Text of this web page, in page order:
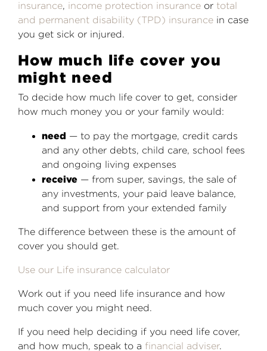
insurance, income protection insurance or total
and permanent disability (TPD) insurance in case
you get sick or injured.
How much life cover you
might need
To decide how much life cover to get, consider
how much money you or your family would:
need — to pay the mortgage, credit cards
and any other debts, child care, school fees
and ongoing living expenses
receive — from super, savings, the sale of
any investments, your paid leave balance,
and support from your extended family
The difference between these is the amount of
cover you should get.
Use our Life insurance calculator
Work out if you need life insurance and how
much cover you might need.
If you need help deciding if you need life cover,
and how much, speak to a financial adviser.